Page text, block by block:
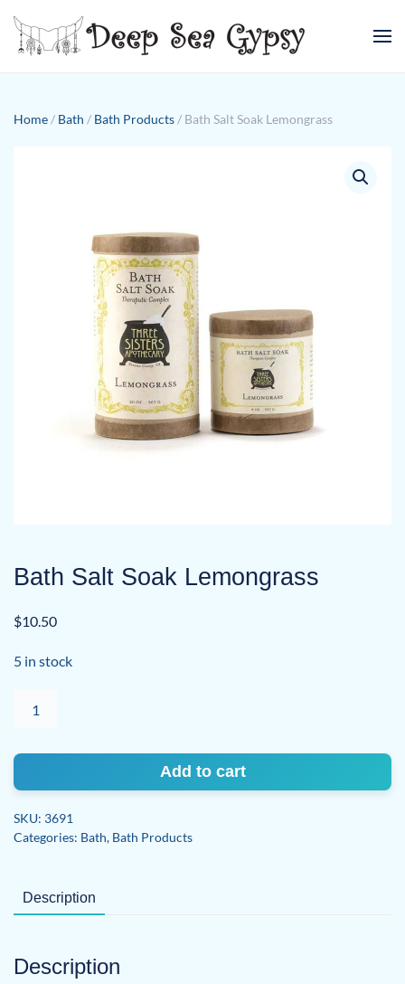
Skip to main content
Home / Bath / Bath Products / Bath Salt Soak Lemongrass
Bath Salt Soak Lemongrass
$10.50
5 in stock
Salt
Lemongrass
quantity
Add to cart
SKU: 3691
Categories: Bath, Bath Products
Description
Description